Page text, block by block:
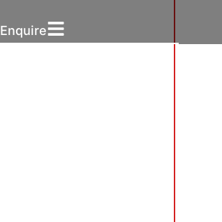
Enquire